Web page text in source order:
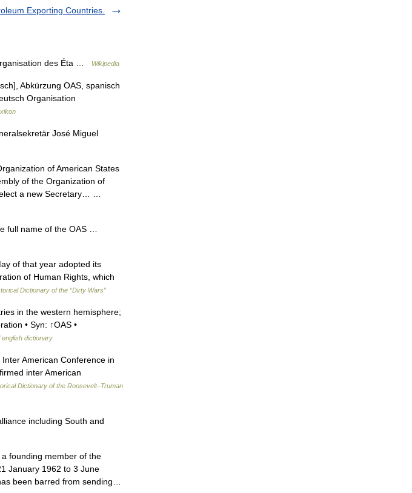
Exporting Countries.
des Éta … Wikipedia
Abkürzung OAS, spanisch
Organisation
José Miguel
of American States
of the Organization of
elect a new Secretary… …
full name of the OAS …
of that year adopted its
of Human Rights, which
Dictionary of the “Dirty Wars”
in the western hemisphere;
• Syn: ↑OAS •
english dictionary
American Conference in
inter American
Dictionary of the Roosevelt–Truman
including South and
founding member of the
January 1962 to 3 June
been barred from sending…